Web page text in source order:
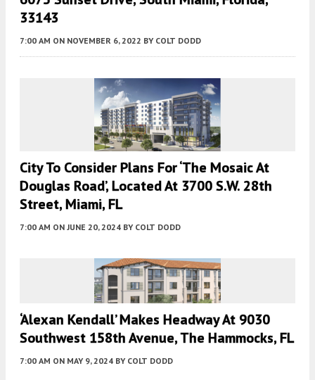
33143
7:00 AM ON NOVEMBER 6, 2022 BY COLT DODD
City To Consider Plans For ‘the Mosaic At
Douglas Road’, Located At 3700 S.W. 28th
Street, Miami, FL
7:00 AM ON JUNE 20, 2024 BY COLT DODD
‘Alexan Kendall’ Makes Headway At 9030
Southwest 158th Avenue, The Hammocks, FL
7:00 AM ON MAY 9, 2024 BY COLT DODD